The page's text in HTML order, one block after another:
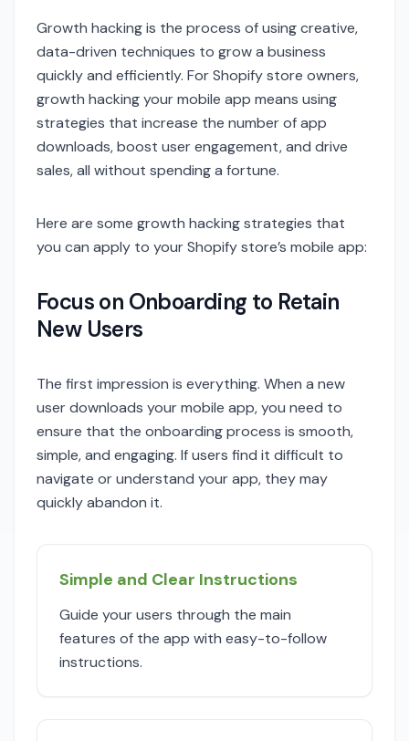
Growth hacking is the process of using creative,
data-driven techniques to grow a business
quickly and efficiently. For Shopify store owners,
growth hacking your mobile app means using
strategies that increase the number of app
downloads, boost user engagement, and drive
sales, all without spending a fortune.
Here are some growth hacking strategies that
you can apply to your Shopify store’s mobile app:
Focus on Onboarding to Retain
New Users
The first impression is everything. When a new
user downloads your mobile app, you need to
ensure that the onboarding process is smooth,
simple, and engaging. If users find it difficult to
navigate or understand your app, they may
quickly abandon it.
Simple and Clear Instructions
Guide your users through the main
features of the app with easy-to-follow
instructions.